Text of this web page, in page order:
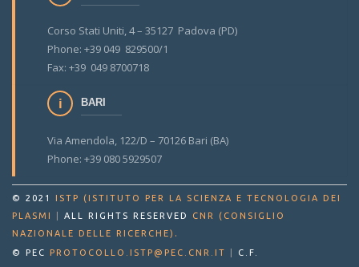
Corso Stati Uniti, 4 – 35127 Padova (PD)
Phone: +39 049 829500/1
Fax: +39 049 8700718
BARI
Via Amendola, 122/D – 70126 Bari (BA)
Phone: +39 080 5929507
© 2021
ISTP (ISTITUTO PER LA SCIENZA E TECNOLOGIA DEI
PLASMI
ALL RIGHTS RESERVED
CNR (CONSIGLIO
NAZIONALE DELLE RICERCHE) .
© PEC PROTOCOLLO.ISTP@PEC.CNR.IT
C.F.